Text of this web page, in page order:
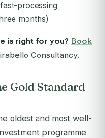
processing
months)
is right for you? Book
Consultancy.
Gold Standard
oldest and most well-
programme